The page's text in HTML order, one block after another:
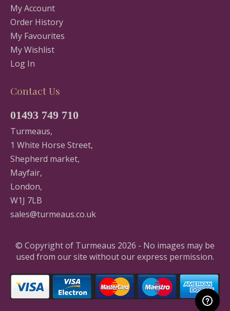
My Account
Order History
My Favourites
My Wishlist
Log In
Contact Us
01493 749 710
Turmeaus,
1 White Horse Street,
Shepherd market,
Mayfair,
London,
W1J 7LB
sales@turmeaus.co.uk
© Copyright of Turmeaus 2026 - No images may be
used from our site without our express permission.